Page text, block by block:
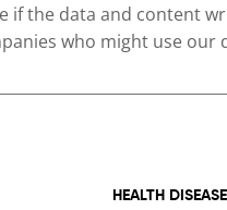
if the data and content
who might use our
HEALTH